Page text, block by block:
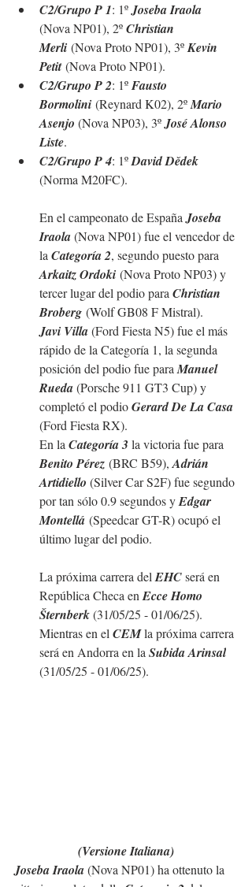
C2/Grupo P 1: 1º Joseba Iraola
(Nova NP01), 2º Christian
Merli (Nova Proto NP01), 3º Kevin
Petit (Nova Proto NP01).
C2/Grupo P 2: 1º Fausto
Bormolini (Reynard K02), 2º Mario
Asenjo (Nova NP03), 3º José Alonso
Liste.
C2/Grupo P 4: 1º David Dědek
(Norma M20FC).
En el campeonato de España Joseba
Iraola (Nova NP01) fue el vencedor de
la Categoría 2, segundo puesto para
Arkaitz Ordoki (Nova Proto NP03) y
tercer lugar del podio para Christian
Broberg (Wolf GB08 F Mistral).
Javi Villa (Ford Fiesta N5) fue el más
rápido de la Categoría 1, la segunda
posición del podio fue para Manuel
Rueda (Porsche 911 GT3 Cup) y
completó el podio Gerard De La Casa
(Ford Fiesta RX).
En la Categoría 3 la victoria fue para
Benito Pérez (BRC B59), Adrián
Artidiello (Silver Car S2F) fue segundo
por tan sólo 0.9 segundos y Edgar
Montellá (Speedcar GT-R) ocupó el
último lugar del podio.
La próxima carrera del EHC será en
República Checa en Ecce Homo
Šternberk (31/05/25 - 01/06/25).
Mientras en el CEM la próxima carrera
será en Andorra en la Subida Arinsal
(31/05/25 - 01/06/25).
(Versione Italiana)
Joseba Iraola (Nova NP01) ha ottenuto la